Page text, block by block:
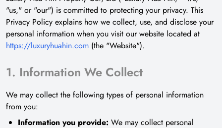
"us," or "our") is committed to protecting your privacy. This
Privacy Policy explains how we collect, use, and disclose your
personal information when you visit our website located at
https://luxuryhuahin.com (the "Website").
1. Information We Collect
We may collect the following types of personal information
from you:
Information you provide: We may collect personal